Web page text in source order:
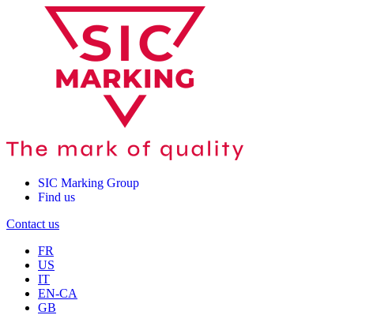
SIC Marking Group
Find us
Contact us
FR
US
IT
EN-CA
GB